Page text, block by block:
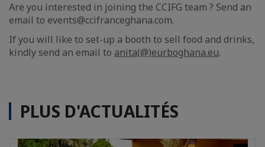
Are you interested in joining the CCIFG team ? Send an
email to events@ccifranceghana.com.
If you will like to set-up a booth to sell food and drinks,
kindly send an email to anita(@)eurboghana.eu.
PLUS D'ACTUALITÉS